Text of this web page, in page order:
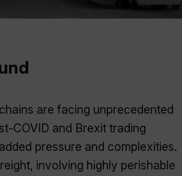
are facing unprecedented
COVID and Brexit trading
pressure and complexities.
involving highly perishable